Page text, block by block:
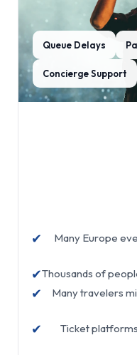
Queue Delays
Concierge Support
✔
Many Europe
✔Thousands of
✔
Many travelers
✔
Ticket